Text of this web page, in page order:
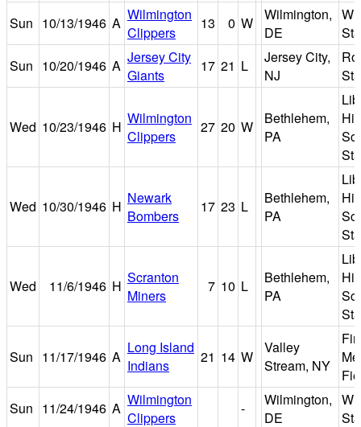
Sun 10/13/1946 A Wilmington
Clippers
13 0 W
Wilmington,
DE
Sun 10/20/1946 A Jersey City
Giants
17 21 L
Jersey City,
NJ
Wed 10/23/1946 H Wilmington
Clippers
27 20 W
Bethlehem,
PA
Wed 10/30/1946 H Newark
Bombers
17 23 L
Bethlehem,
PA
Wed 11/6/1946 H Scranton
Miners
7 10 L
Bethlehem,
PA
Sun 11/17/1946 A
Long Island
Indians
21 14 W
Valley
Stream, NY
Sun 11/24/1946 A Wilmington
Clippers
-
Wilmington,
DE